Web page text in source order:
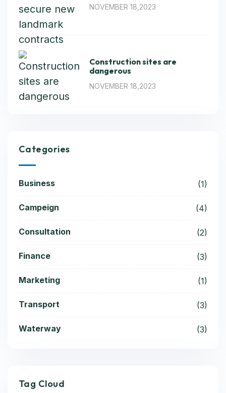
NOVEMBER 18,2023
Construction sites are
dangerous
NOVEMBER 18,2023
Categories
Business (1)
Campeign (4)
Consultation (2)
Finance (3)
Marketing (1)
Transport (3)
Waterway (3)
Tag Cloud